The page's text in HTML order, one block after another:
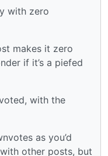
makes it zero
if it’s a piefed
as you’d
other posts, but